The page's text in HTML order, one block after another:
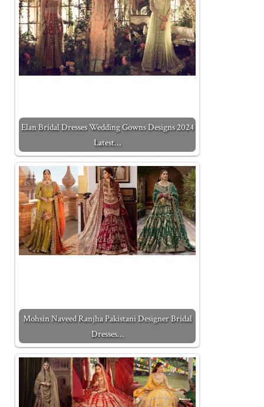
Elan Bridal Dresses Wedding Gowns Designs 2024
Latest…
Mohsin Naveed Ranjha Pakistani Designer Bridal
Dresses…